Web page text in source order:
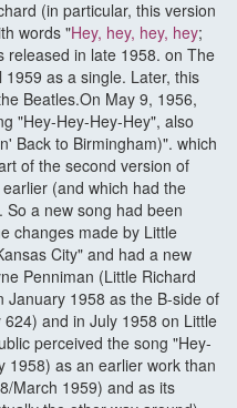
(in particular, this version
words "Hey, hey, hey, hey;
released in late 1958. on The
as a single. Later, this
Beatles.On May 9, 1956,
"Hey-Hey-Hey-Hey", also
Back to Birmingham)". which
of the second version of
(and which had the
a new song had been
changes made by Little
City" and had a new
Penniman (Little Richard
January 1958 as the B-side of
624) and in July 1958 on Little
perceived the song "Hey-
1958) as an earlier work than
March 1959) and as its